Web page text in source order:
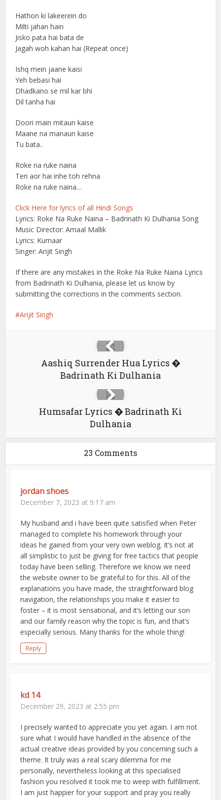
Hathon ki lakeerein do
Milti jahan hain
Jisko pata hai bata de
Jagah woh kahan hai (Repeat once)
Ishq mein jaane kaisi
Yeh bebasi hai
Dhadkano se mil kar bhi
Dil tanha hai
Doori main mitaun kaise
Maane na manaun kaise
Tu bata..
Roke na ruke naina
Teri aor hai inhe toh rehna
Roke na ruke naina…
Click Here for lyrics of all Hindi Songs
Lyrics: Roke Na Ruke Naina – Badrinath Ki Dulhania Song
Music Director: Amaal Mallik
Lyrics: Kumaar
Singer: Arijit Singh
If there are any mistakes in the Roke Na Ruke Naina Lyrics
from Badrinath Ki Dulhania, please let us know by
submitting the corrections in the comments section.
Arijit Singh
Aashiq Surrender Hua Lyrics �
Badrinath Ki Dulhania
Humsafar Lyrics � Badrinath Ki
Dulhania
23 Comments
jordan shoes
December 7, 2023 at 9:17 am
My husband and i have been quite satisfied when Peter
managed to complete his homework through your
ideas he gained from your very own weblog. It’s not at
all simplistic to just be giving for free tactics that people
today have been selling. Therefore we know we need
the website owner to be grateful to for this. All of the
explanations you have made, the straightforward blog
navigation, the relationships you make it easier to
foster – it is most sensational, and it’s letting our son
and our family reason why the topic is fun, and that’s
especially serious. Many thanks for the whole thing!
Reply
kd 14
December 29, 2023 at 2:55 pm
I precisely wanted to appreciate you yet again. I am not
sure what I would have handled in the absence of the
actual creative ideas provided by you concerning such a
theme. It truly was a real scary dilemma for me
personally, nevertheless looking at this specialised
fashion you resolved it took me to weep with fulfillment.
I am just happier for your support and pray you really